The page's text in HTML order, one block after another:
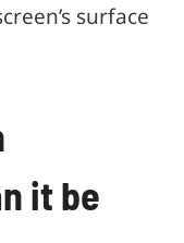
surface
it be